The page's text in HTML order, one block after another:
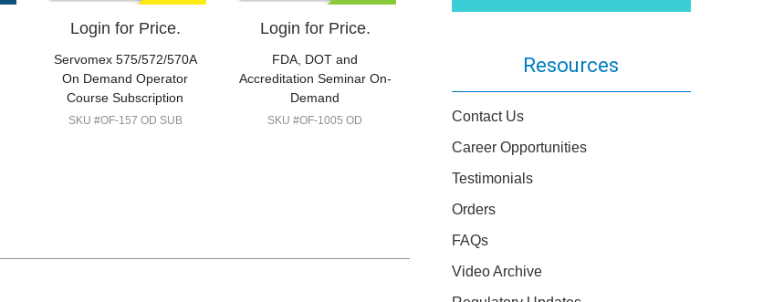
Login for Price.
Servomex 575/572/570A
On Demand Operator
Course Subscription
SKU #OF-157 OD SUB
Login for Price.
FDA, DOT and
Accreditation Seminar On-
Demand
SKU #OF-1005 OD
Resources
Contact Us
Career Opportunities
Testimonials
Orders
FAQs
Video Archive